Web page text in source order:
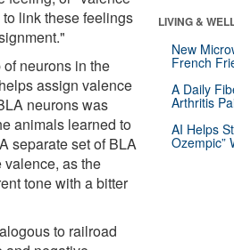
link these feelings
neurons in the
assign valence
neurons was
animals learned to
separate set of BLA
as the
tone with a bitter
to railroad
LIVING &
New
French
A Daily
Arthritis
AI Helps
Ozempic”